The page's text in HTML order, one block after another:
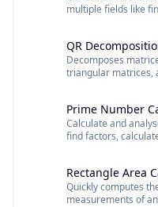
multiple fields like
QR
Decomposes
triangular matrices,
Prime Number
Calculate and
find factors,
Rectangle Area
Quickly computes
measurements of